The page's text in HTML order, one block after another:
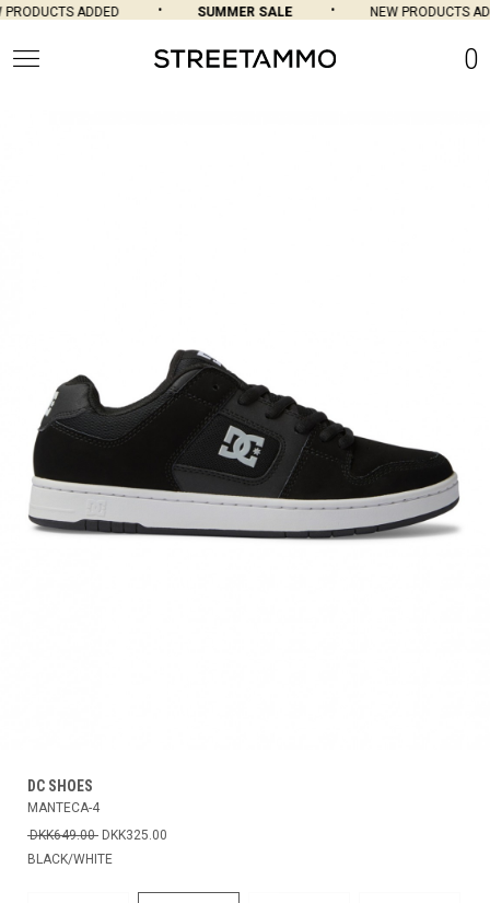
ADDED SUMMER SALE NEW PRODUCTS
0
DC SHOES
MANTECA-4
DKK649.00 DKK325.00
BLACK/WHITE